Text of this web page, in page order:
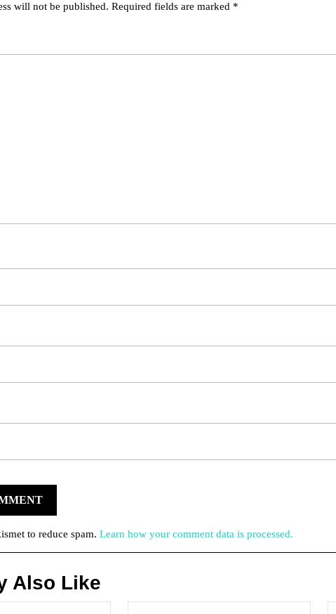
will not be published. Required fields are marked *
to reduce spam. Learn how your comment data is processed.
Also Like